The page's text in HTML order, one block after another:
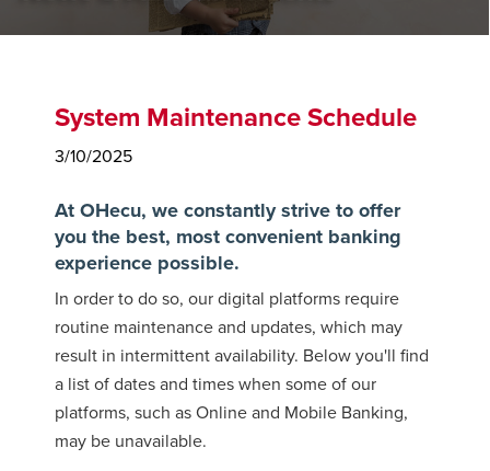
System Maintenance Schedule
3/10/2025
At OHecu, we constantly strive to offer
you the best, most convenient banking
experience possible.
In order to do so, our digital platforms require
routine maintenance and updates, which may
result in intermittent availability. Below you'll find
a list of dates and times when some of our
platforms, such as Online and Mobile Banking,
may be unavailable.